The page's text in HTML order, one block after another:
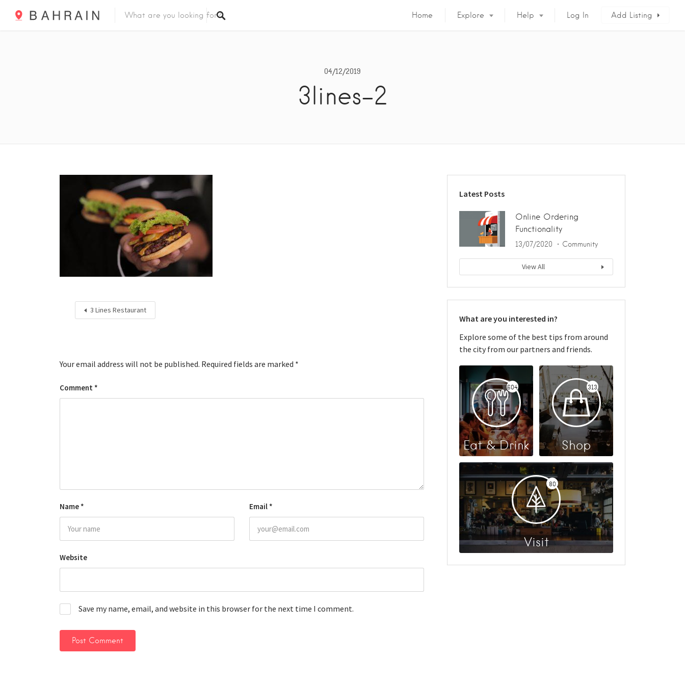
Home Explore Help Log In Add Listing
04/12/2019
3lines-2
3 Lines Restaurant
Your email address will not be published. Required fields are marked *
Comment *
Name * Email *
Website
Save my name, email, and website in this browser for the next time I comment.
Latest Posts
Online Ordering
Functionality
13/07/2020 Community
View All
What are you interested in?
Explore some of the best tips from around
the city from our partners and friends.
604
Eat & Drink
313
Shop
80
Visit